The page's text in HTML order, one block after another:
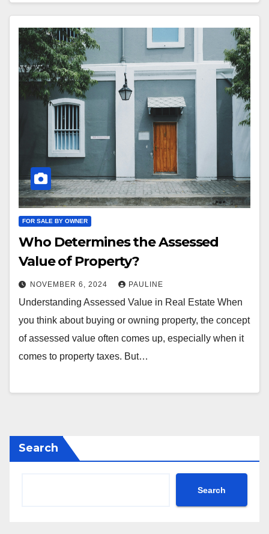
FOR SALE BY OWNER
Who Determines the Assessed
Value of Property?
NOVEMBER 6, 2024 PAULINE
Understanding Assessed Value in Real Estate When
you think about buying or owning property, the concept
of assessed value often comes up, especially when it
comes to property taxes. But…
Search
Search